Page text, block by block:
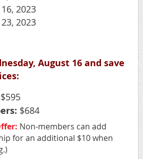
, 2023
, 2023
August 16 and save
$595
$684
Non-members can add
for an additional $10 when